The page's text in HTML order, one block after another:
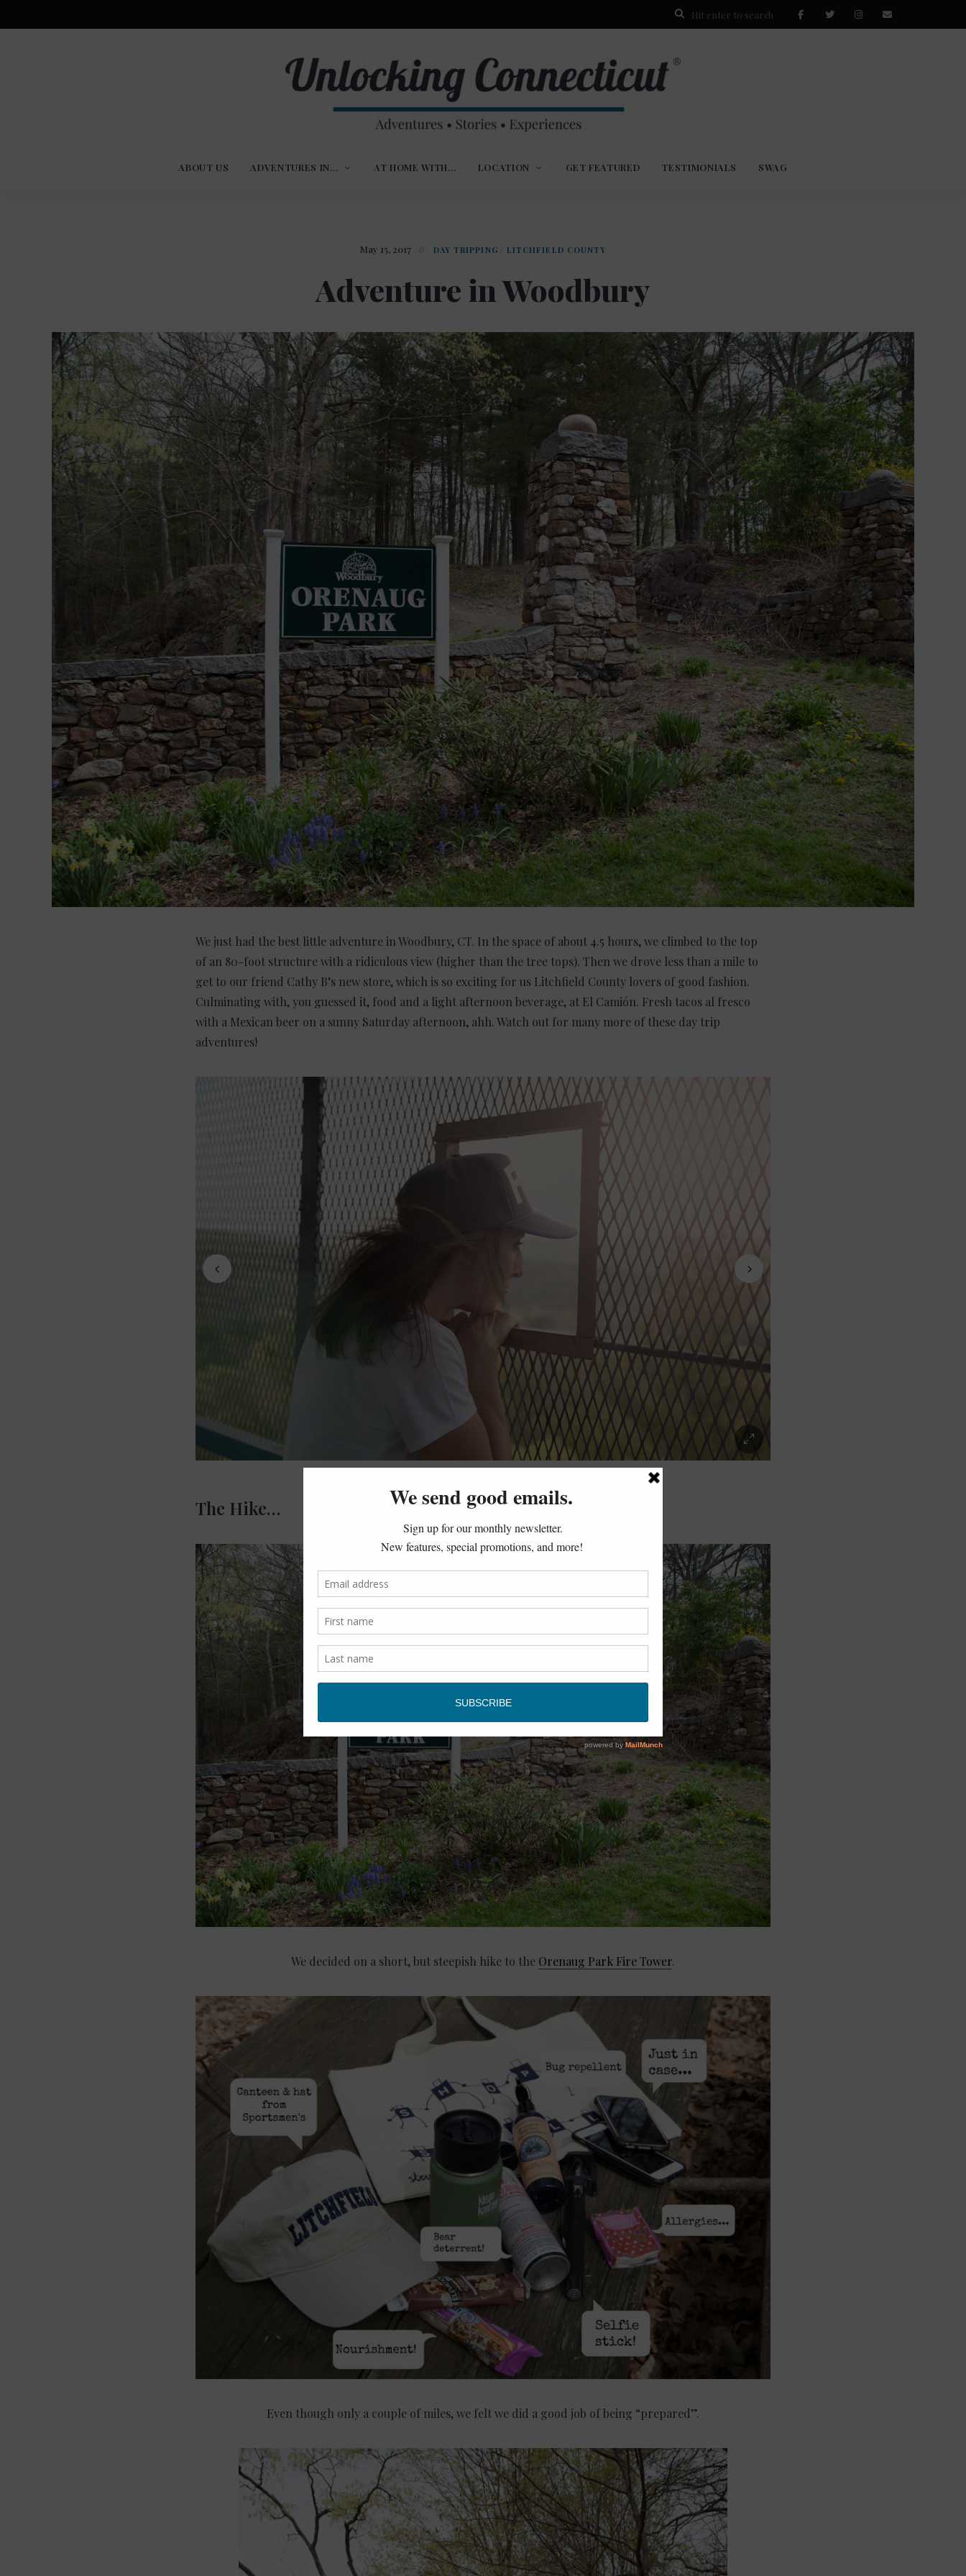
Unlocking
Stories,
Experiences
ABOUT US ADVENTURES IN… AT HOME WITH… LOCATION GET FEATURED TESTIMONIALS SWAG
May 15, 2017 DAY TRIPPING / LITCHFIELD COUNTY
Adventure in Woodbury
We just had the best little adventure in Woodbury, CT. In the space of about 4.5 hours, we climbed to the top
of an 80-foot structure with a ridiculous view (higher than the tree tops). Then we drove less than a mile to
get to our friend Cathy B’s new store, which is so exciting for us Litchfield County lovers of good fashion.
Culminating with, you guessed it, food and a light afternoon beverage, at El Camión. Fresh tacos al fresco
with a Mexican beer on a sunny Saturday afternoon, ahh. Watch out for many more of these day trip
adventures!
The Hike…
We decided on a short, but steepish hike to the Orenaug Park Fire Tower.
Even though only a couple of miles, we felt we did a good job of being “prepared”.